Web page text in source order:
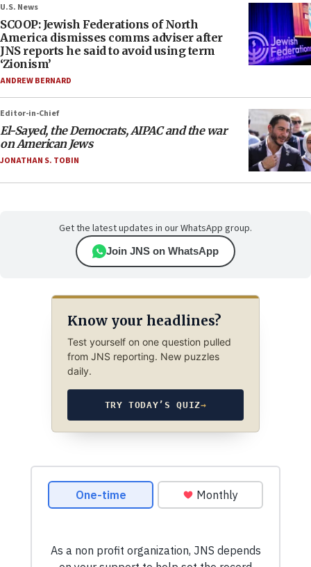
U.S. News
SCOOP: Jewish Federations of North
America dismisses comms adviser after
JNS reports he said to avoid using term
‘Zionism’
ANDREW BERNARD
Editor-in-Chief
El-Sayed, the Democrats, AIPAC and the war
on American Jews
JONATHAN S. TOBIN
Get the latest updates in our WhatsApp group.
Join JNS on WhatsApp
Know your headlines?
Test yourself on one question pulled
from JNS reporting. New puzzles
daily.
TRY TODAY’S QUIZ→